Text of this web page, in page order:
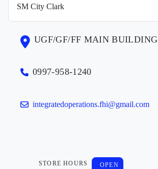
UGF/GF/FF MAIN BUILDING
0997-958-1240
integratedoperations.fhi@gmail.com
STORE HOURS OPEN